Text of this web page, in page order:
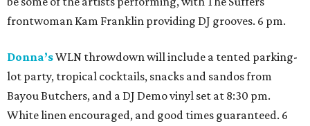
frontwoman Kam Franklin providing DJ grooves. 6 pm.
Donna’sWLN throwdown will include a tented parking-
lot party, tropical cocktails, snacks and sandos from
Bayou Butchers, and a DJ Demo vinyl set at 8:30 pm.
White linen encouraged, and good times guaranteed. 6